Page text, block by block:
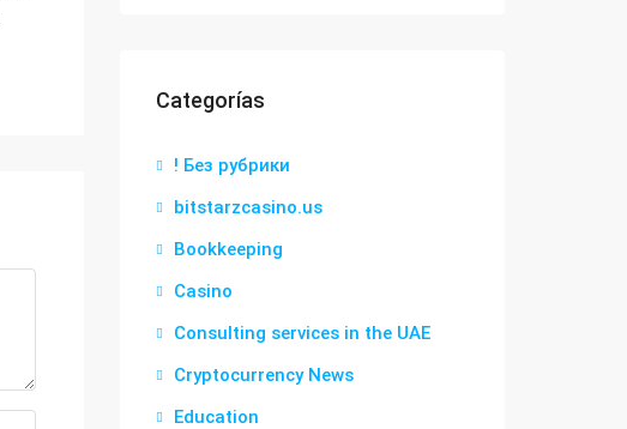
Categorías
! Без рубрики
bitstarzcasino.us
Bookkeeping
Casino
Consulting services in the UAE
Cryptocurrency News
Education